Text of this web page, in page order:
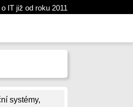
IT již od roku 2011
systémy,